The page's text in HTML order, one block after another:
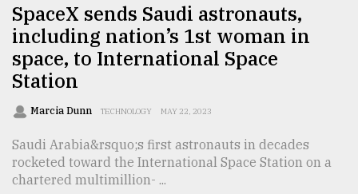
August
17,
2018
ADVERTISE
SpaceX sends Saudi astronauts,
including nation’s 1st woman in
space, to International Space
Station
Marcia Dunn TECHNOLOGY MAY 22, 2023
Saudi Arabia&rsquo;s first astronauts in decades
rocketed toward the International Space Station on a
chartered multimillion- ...